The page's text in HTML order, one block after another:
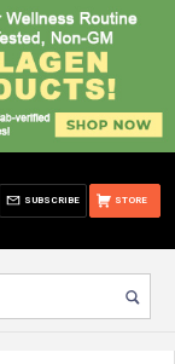
STORE
SUBSCRIBE